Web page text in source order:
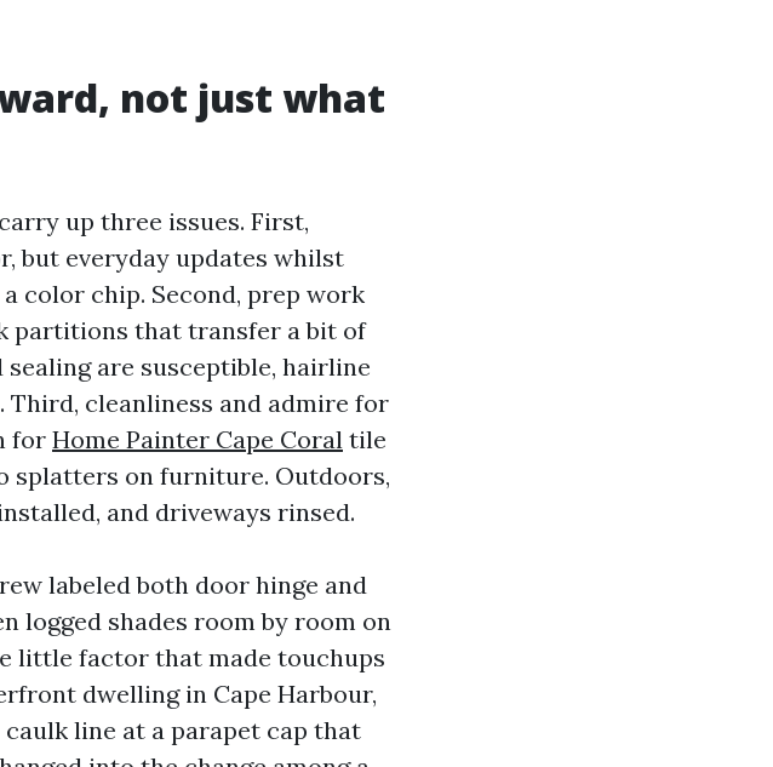
not just what
up three issues. First,
but everyday updates whilst
color chip. Second, prep work
partitions that transfer a bit of
are susceptible, hairline
cleanliness and admire for
for Home Painter Cape Coral tile
splatters on furniture. Outdoors,
and driveways rinsed.
labeled both door hinge and
logged shades room by room on
little factor that made touchups
dwelling in Cape Harbour,
line at a parapet cap that